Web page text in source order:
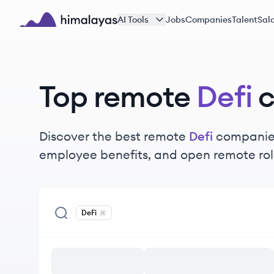
Skip to main content
AI Tools JobsCompaniesTalent
Top remote Defi
Discover the best remote Defi
employee benefits, and open remote
DeFi
Remove